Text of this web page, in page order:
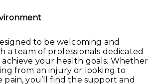
to be welcoming and
a team of professionals dedicated
your health goals. Whether
from an injury or looking to
you’ll find the support and